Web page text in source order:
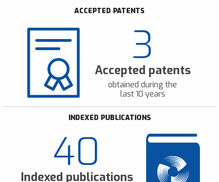
ACCEPTED PATENTS
3
Accepted patents
obtained during the
last 10 years
INDEXED PUBLICATIONS
40
Indexed publications